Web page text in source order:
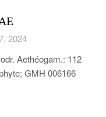
2024
Aethéogam.: 112
GMH 006166